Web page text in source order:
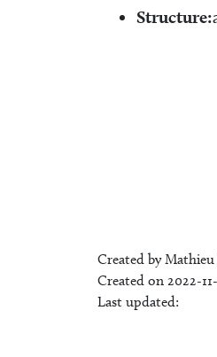
Structure:
Created by
Created on 2022-
Last updated: